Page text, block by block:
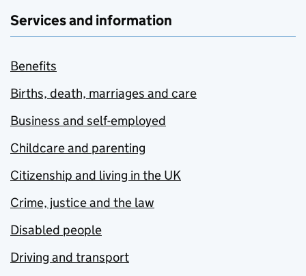
Services and information
Benefits
Births, death, marriages and care
Business and self-employed
Childcare and parenting
Citizenship and living in the UK
Crime, justice and the law
Disabled people
Driving and transport